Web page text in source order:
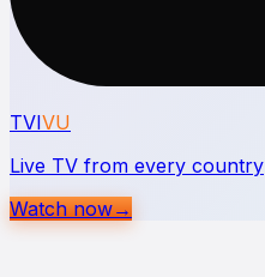
TVIVU
Live TV from every country
Watch now→